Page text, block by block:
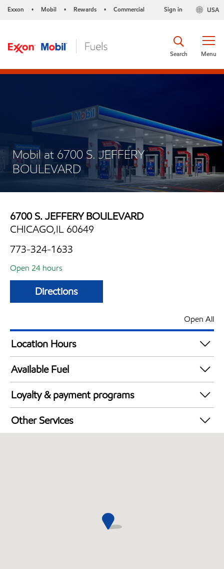
Exxon • Mobil • Rewards • Commercial USA
Sign in
Menu
Search
Mobil at 6700 S. JEFFERY
BOULEVARD
6700 S. JEFFERY BOULEVARD
CHICAGO,IL 60649
773-324-1633
Open 24 hours
Directions
Open All
Location Hours
24 hours
Available Fuel
Synergy Diesel Efficient / Diesel
Loyalty & payment programs
Walmart+
Other Services